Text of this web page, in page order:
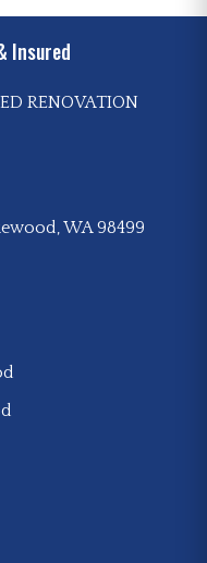
Insured
RENOVATION
WA 98499